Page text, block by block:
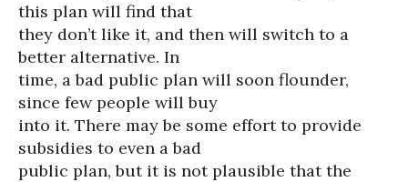
this plan will find that
they don’t like it, and then will switch to a
better alternative. In
time, a bad public plan will soon flounder,
since few people will buy
into it. There may be some effort to provide
subsidies to even a bad
public plan, but it is not plausible that the